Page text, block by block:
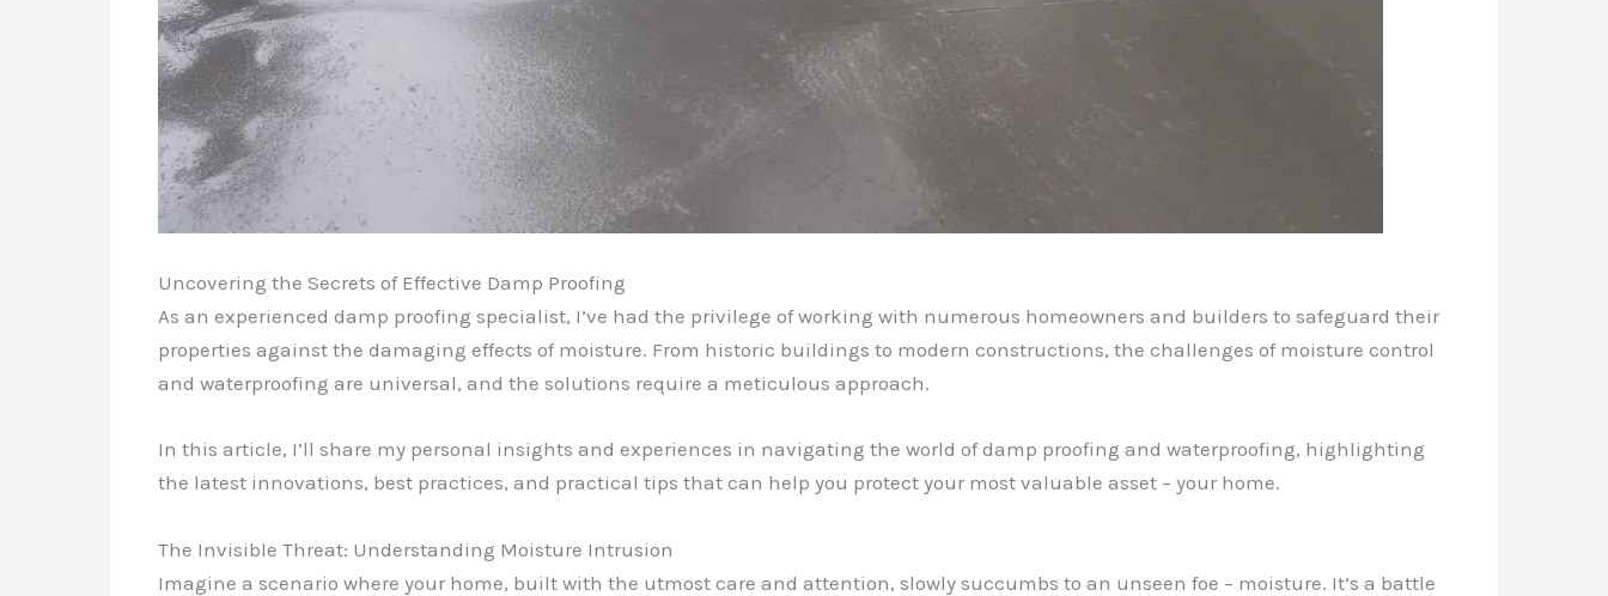
Uncovering the Secrets of Effective Damp Proofing
As an experienced damp proofing specialist, I’ve had the privilege of working with numerous homeowners and builders to safeguard their
properties against the damaging effects of moisture. From historic buildings to modern constructions, the challenges of moisture control
and waterproofing are universal, and the solutions require a meticulous approach.
In this article, I’ll share my personal insights and experiences in navigating the world of damp proofing and waterproofing, highlighting
the latest innovations, best practices, and practical tips that can help you protect your most valuable asset – your home.
The Invisible Threat: Understanding Moisture Intrusion
Imagine a scenario where your home, built with the utmost care and attention, slowly succumbs to an unseen foe – moisture. It’s a battle